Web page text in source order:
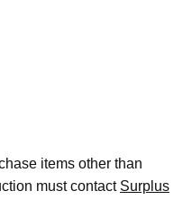
items other than
must contact Surplus